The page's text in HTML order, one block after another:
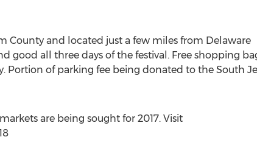
County and located just a few miles from Delaware
good all three days of the festival. Free shopping
Portion of parking fee being donated to the South
are being sought for 2017. Visit